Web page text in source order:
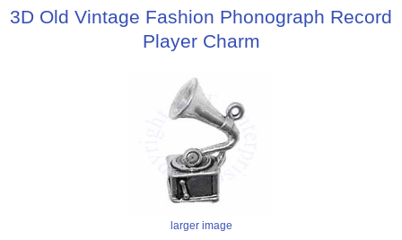
3D Old Vintage Fashion Phonograph Record
Player Charm
larger image